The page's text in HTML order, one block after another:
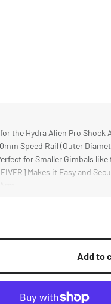
for the Hydra Alien Pro
Speed Rail (Outer
for Smaller Gimbals
Makes it Easy and
Add to